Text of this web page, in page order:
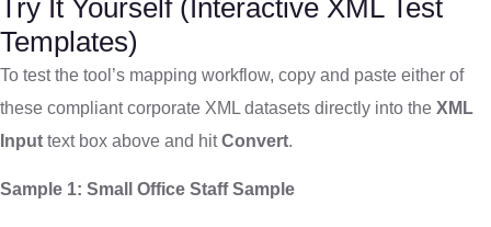
Try It Yourself (Interactive XML Test
Templates)
To test the tool’s mapping workflow, copy and paste either of
these compliant corporate XML datasets directly into the XML
Input text box above and hitConvert.
Sample 1: Small Office Staff Sample